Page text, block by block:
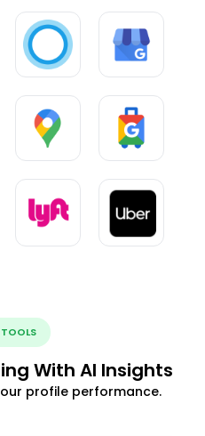
With AI Insights
profile performance.